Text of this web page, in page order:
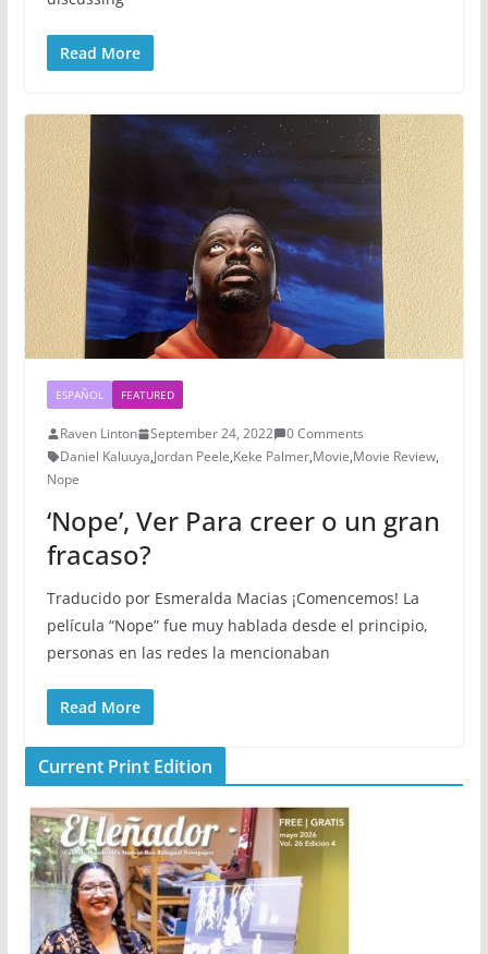
Read More
ESPAÑOL FEATURED
Raven Linton September 24, 2022
0 Comments
Daniel Kaluuya,Jordan Peele,Keke Palmer,Movie,Movie Review,
Nope
‘Nope’, Ver Para creer o un gran
fracaso?
Traducido por Esmeralda Macias ¡Comencemos! La
película “Nope” fue muy hablada desde el principio,
personas en las redes la mencionaban
Read More
Current Print Edition